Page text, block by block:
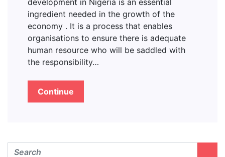
ingredient needed in the growth of the
economy . It is a process that enables
organisations to ensure there is adequate
human resource who will be saddled with
the responsibility…
Continue